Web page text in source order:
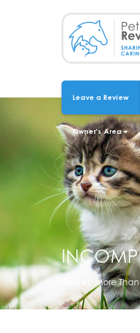
MAIN
Leave a Review
Owner's Area
More